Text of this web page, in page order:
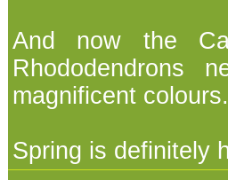
And now the
Rhododendrons
magnificent colours.
Spring is definitely